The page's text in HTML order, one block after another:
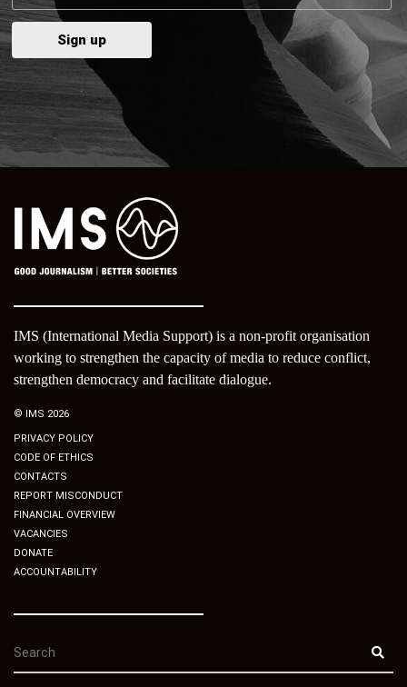
IMS (International Media Support) is a non-profit organisation
working to strengthen the capacity of media to reduce conflict,
strengthen democracy and facilitate dialogue.
© IMS 2026
PRIVACY POLICY
CODE OF ETHICS
CONTACTS
REPORT MISCONDUCT
FINANCIAL OVERVIEW
VACANCIES
DONATE
ACCOUNTABILITY